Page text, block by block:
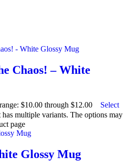
Chaos! – White
$10.00 through $12.00
Select
multiple variants. The options may
page
Glossy Mug